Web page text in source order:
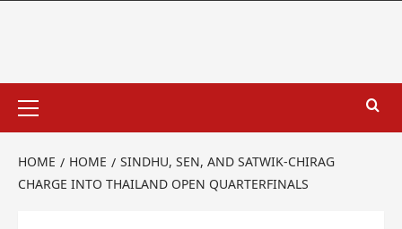
HOME HOME
SINDHU, SEN, AND SATWIK-CHIRAG
CHARGE INTO THAILAND OPEN QUARTERFINALS